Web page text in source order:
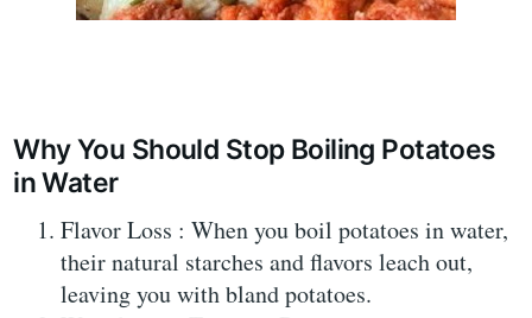
Why You Should Stop Boiling Potatoes
in Water
Flavor Loss : When you boil potatoes in water,
their natural starches and flavors leach out,
leaving you with bland potatoes.